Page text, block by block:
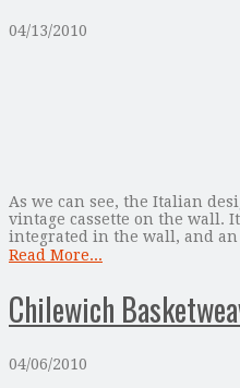
04/13/2010
As we can see, the Italian
vintage cassette on the wall.
integrated in the wall, and an
Read More...
Chilewich
04/06/2010